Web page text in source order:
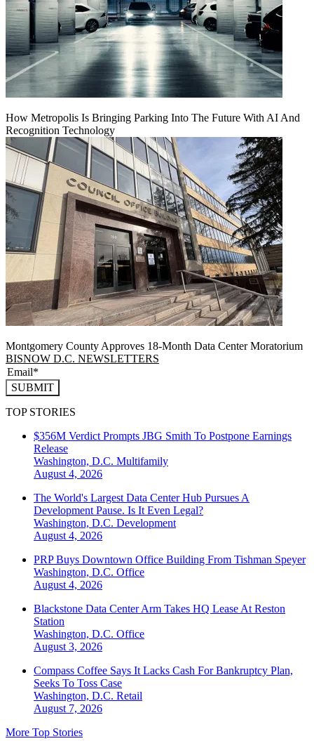
How Metropolis Is Bringing Parking Into The Future With AI And
Recognition Technology
Montgomery County Approves 18-Month Data Center Moratorium
BISNOW D.C. NEWSLETTERS
SUBMIT
TOP STORIES
$356M Verdict Prompts JBG Smith To Postpone Earnings
Release
Washington, D.C. Multifamily
August 4, 2026
The World's Largest Data Center Hub Pursues A
Development Pause. Is It Even Legal?
Washington, D.C. Development
August 4, 2026
PRP Buys Downtown Office Building From Tishman Speyer
Washington, D.C. Office
August 4, 2026
Blackstone Data Center Arm Takes HQ Lease At Reston
Station
Washington, D.C. Office
August 3, 2026
Compass Coffee Says It Lacks Cash For Bankruptcy Plan,
Seeks To Toss Case
Washington, D.C. Retail
August 7, 2026
More Top Stories